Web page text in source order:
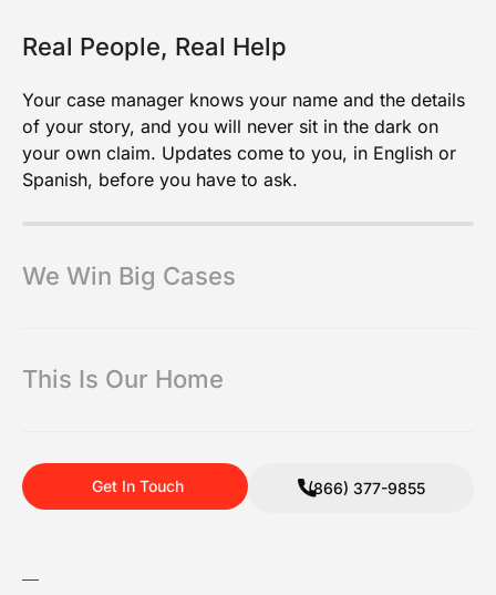
Real People, Real Help
Your case manager knows your name and the details
of your story, and you will never sit in the dark on
your own claim. Updates come to you, in English or
Spanish, before you have to ask.
We Win Big Cases
This Is Our Home
Get In Touch (866) 377-9855